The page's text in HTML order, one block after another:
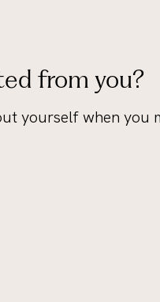
from you?
yourself when